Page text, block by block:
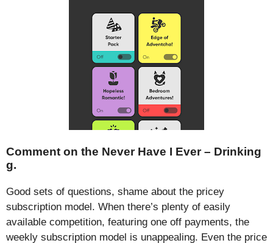
Comment on the Never Have I Ever – Drinking
g.
Good sets of questions, shame about the pricey
subscription model. When there’s plenty of easily
available competition, featuring one off payments, the
weekly subscription model is unappealing. Even the price